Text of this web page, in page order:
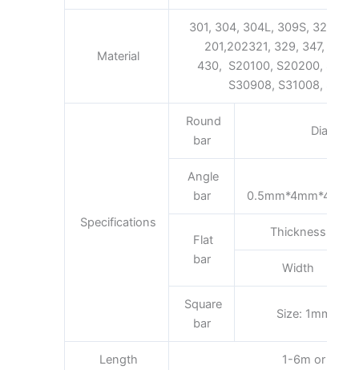
Material
301, 304, 304L, 309S, 321,
201,202321, 329, 347,
430, S20100, S20200,
S30908, S31008,
Specifications
Round
bar
Angle
bar
Flat
bar
Thickness
Width
Square
bar
Size:
Length 1-6m or as